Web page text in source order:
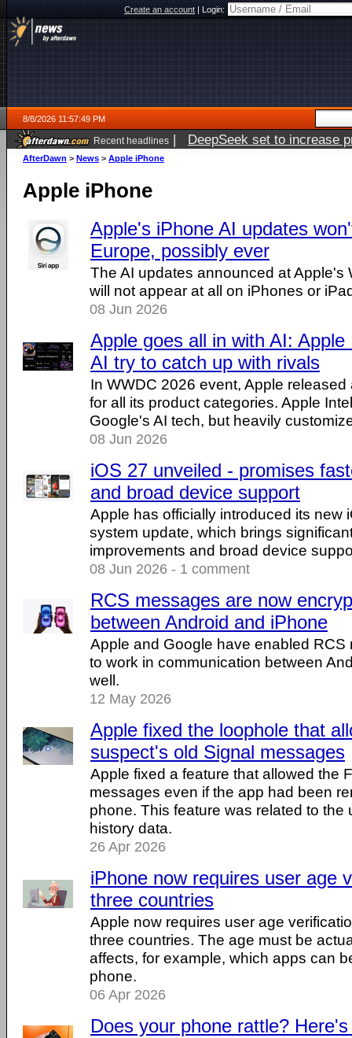
Create an account|Login:
8/8/2026 11:57:49 PM
Recent headlines | DeepSeek set to increase
AfterDawn > News > Apple iPhone
Apple iPhone
Apple's iPhone AI updates
Europe, possibly ever
The AI updates announced at Apple's
will not appear at all on iPhones or
08 Jun 2026
Apple goes all in with AI:
AI try to catch up with rivals
In WWDC 2026 event, Apple released
for all its product categories. Apple
Google's AI tech, but heavily
08 Jun 2026
iOS 27 unveiled - promises
and broad device support
Apple has officially introduced its new
system update, which brings
improvements and broad device
08 Jun 2026 - 1 comment
RCS messages are now
between Android and iPhone
Apple and Google have enabled
to work in communication between
well.
12 May 2026
Apple fixed the loophole that
suspect's old Signal messages
Apple fixed a feature that allowed the
messages even if the app had been
phone. This feature was related to the
history data.
26 Apr 2026
iPhone now requires user age
three countries
Apple now requires user age
three countries. The age must be
affects, for example, which apps can
phone.
06 Apr 2026
Does your phone rattle?